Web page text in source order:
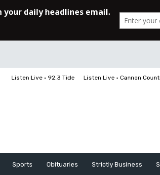
Listen Live • 92.3 Tide Listen Live • Cannon
Sports Obituaries Strictly Business